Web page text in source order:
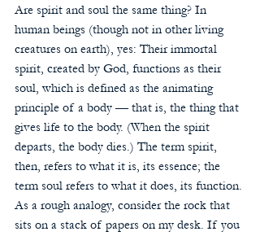
Are spirit and soul the same thing? In
human beings (though not in other living
creatures on earth), yes: Their immortal
spirit, created by God, functions as their
soul, which is defined as the animating
principle of a body — that is, the thing that
gives life to the body. (When the spirit
departs, the body dies.) The term spirit,
then, refers to what it is, its essence; the
term soul refers to what it does, its function.
As a rough analogy, consider the rock that
sits on a stack of papers on my desk. If you